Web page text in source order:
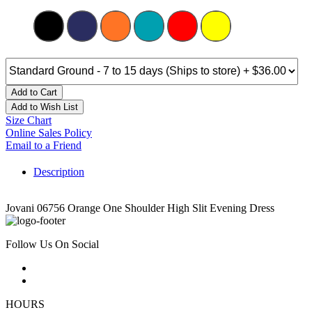
Add to Cart
Add to Wish List
Size Chart
Online Sales Policy
Email to a Friend
Description
Jovani 06756 Orange One Shoulder High Slit Evening Dress
Follow Us On Social
HOURS